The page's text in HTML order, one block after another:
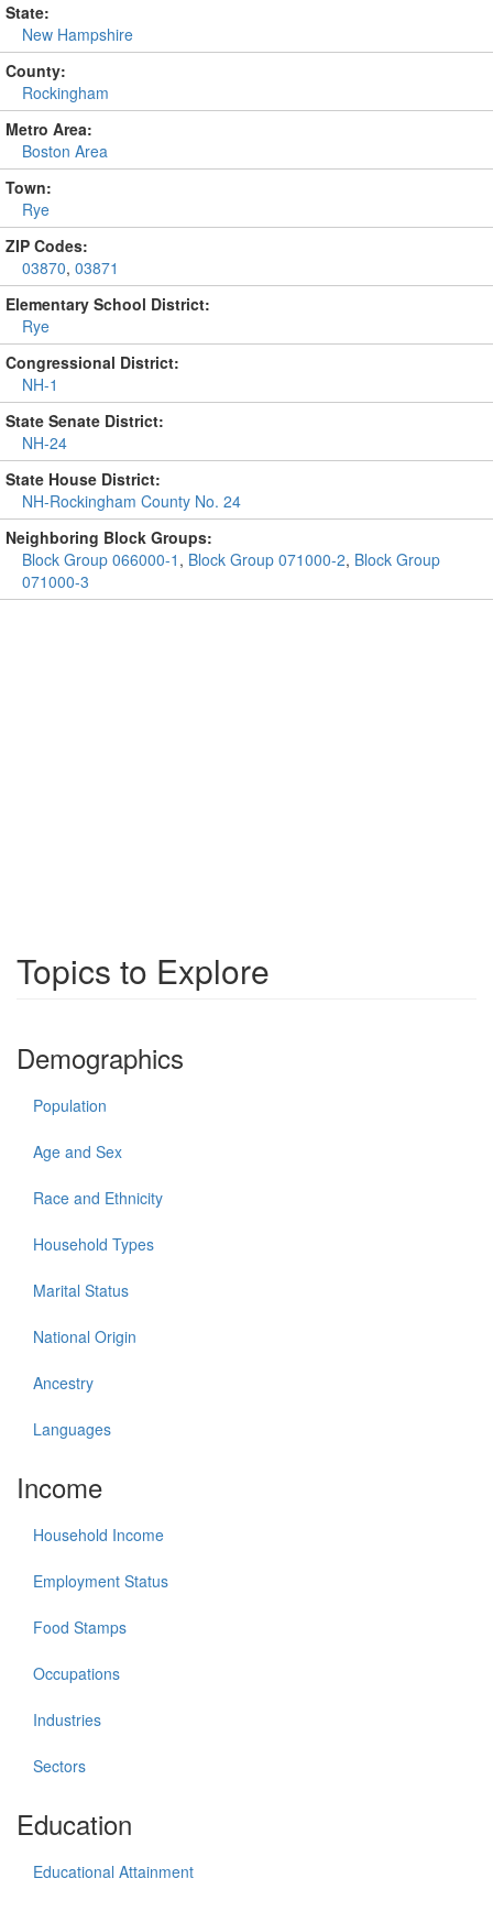
State:
New Hampshire
County:
Rockingham
Metro Area:
Boston Area
Town:
Rye
ZIP Codes:
03870, 03871
Elementary School District:
Rye
Congressional District:
NH-1
State Senate District:
NH-24
State House District:
NH-Rockingham County No. 24
Neighboring Block Groups:
Block Group 066000-1 , Block Group 071000-2, Block Group
071000-3
Topics to Explore
Demographics
Population
Age and Sex
Race and Ethnicity
Household Types
Marital Status
National Origin
Ancestry
Languages
Income
Household Income
Employment Status
Food Stamps
Occupations
Industries
Sectors
Education
Educational Attainment